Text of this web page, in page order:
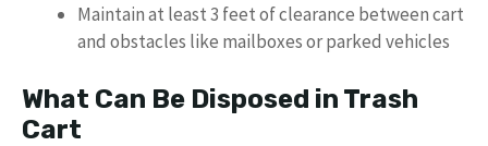
Maintain at least 3 feet of clearance between cart
and obstacles like mailboxes or parked vehicles
What Can Be Disposed in Trash
Cart